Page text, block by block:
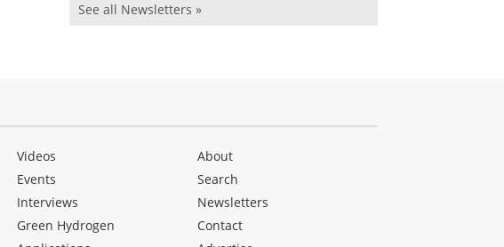
See all Newsletters »
Videos
Events
Interviews
Green Hydrogen
About
Search
Newsletters
Contact